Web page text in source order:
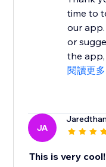
time to
our
or
the app,
閱讀更多
JA
This is very cool!